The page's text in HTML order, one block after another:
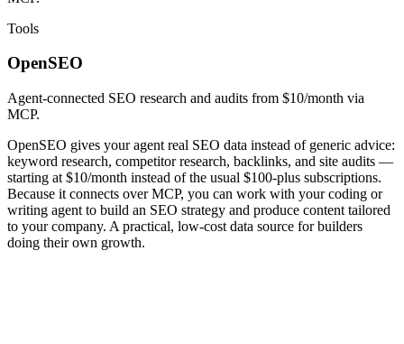
Tools
OpenSEO
Agent-connected SEO research and audits from $10/month via
MCP.
OpenSEO gives your agent real SEO data instead of generic advice:
keyword research, competitor research, backlinks, and site audits —
starting at $10/month instead of the usual $100-plus subscriptions.
Because it connects over MCP, you can work with your coding or
writing agent to build an SEO strategy and produce content tailored
to your company. A practical, low-cost data source for builders
doing their own growth.